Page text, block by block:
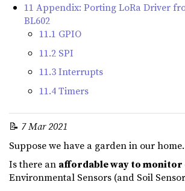
11 Appendix: Porting LoRa Driver
BL602
11.1 GPIO
11.2 SPI
11.3 Interrupts
11.4 Timers
📝 7 Mar 2021
Suppose we have a garden in our
Is there an affordable way to
Environmental Sensors (and Soil